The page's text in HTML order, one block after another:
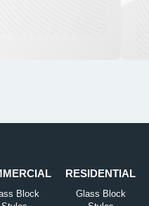
Block
RESIDENTIAL
Glass Block